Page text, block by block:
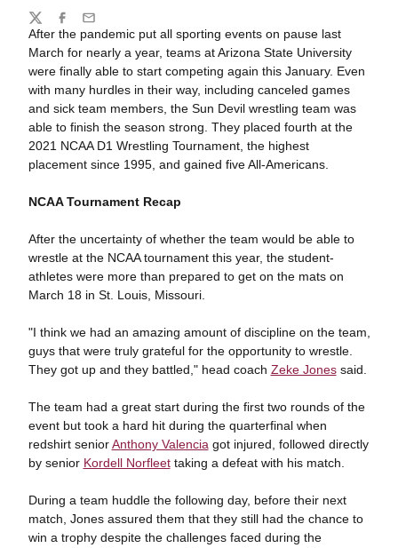
After the pandemic put all sporting events on pause last
March for nearly a year, teams at Arizona State University
were finally able to start competing again this January. Even
with many hurdles in their way, including canceled games
and sick team members, the Sun Devil wrestling team was
able to finish the season strong. They placed fourth at the
2021 NCAA D1 Wrestling Tournament, the highest
placement since 1995, and gained five All-Americans.
NCAA Tournament Recap
After the uncertainty of whether the team would be able to
wrestle at the NCAA tournament this year, the student-
athletes were more than prepared to get on the mats on
March 18 in St. Louis, Missouri.
"I think we had an amazing amount of discipline on the team,
guys that were truly grateful for the opportunity to wrestle.
They got up and they battled," head coach Zeke Jonessaid.
The team had a great start during the first two rounds of the
event but took a hard hit during the quarterfinal when
redshirt seniorAnthony Valencia got injured, followed directly
by senior Kordell Norfleettaking a defeat with his match.
During a team huddle the following day, before their next
match, Jones assured them that they still had the chance to
win a trophy despite the challenges faced during the
Share
TwitterFacebook
Email